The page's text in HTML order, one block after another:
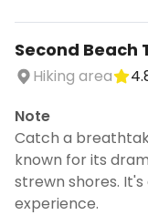
Second Beach
Hiking area
Note
Catch a
known for its
strewn shores.
experience.